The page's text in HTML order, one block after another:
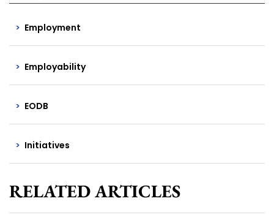
Employment
Employability
EODB
Initiatives
RELATED ARTICLES